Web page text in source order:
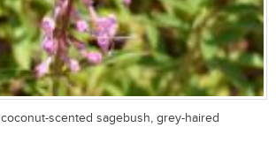
coconut-scented sagebush, grey-haired